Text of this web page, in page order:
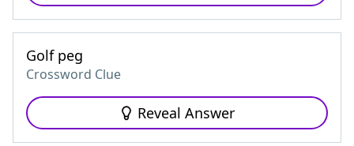
Golf peg
Crossword Clue
Reveal Answer